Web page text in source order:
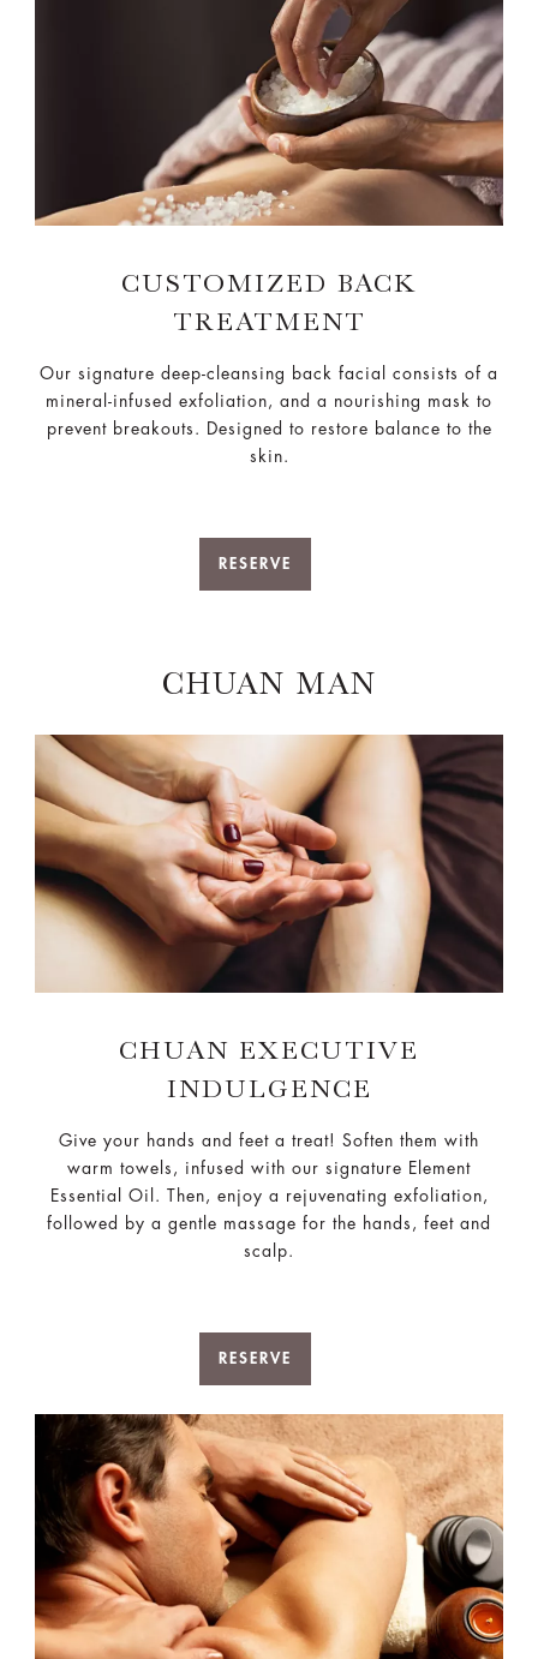
CUSTOMIZED BACK
TREATMENT
Our signature deep-cleansing back facial consists of a
mineral-infused exfoliation, and a nourishing mask​ to
prevent breakouts. Designed to restore balance to the
skin.
RESERVE
CHUAN MAN
CHUAN EXECUTIVE
INDULGENCE
Give your hands and feet a treat! Soften them with
warm towels, infused with our signature Element
Essential Oil. Then, enjoy a rejuvenating exfoliation,
followed by a gentle massage for the hands, feet and
scalp.
RESERVE